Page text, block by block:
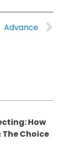
Advance
How
Choice